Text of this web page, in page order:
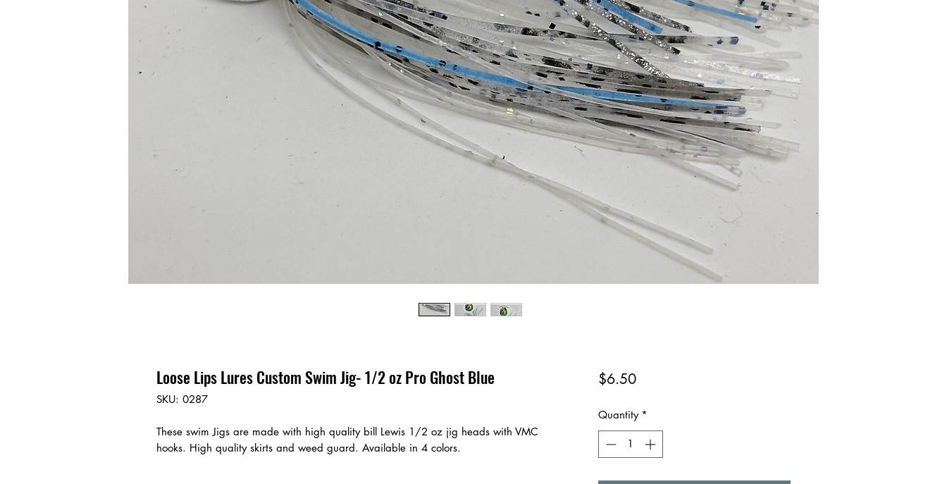
Loose Lips Lures Custom Swim Jig- 1/2 oz Pro Ghost Blue
SKU: 0287
These swim Jigs are made with high quality bill Lewis 1/2 oz jig heads with VMC
hooks. High quality skirts and weed guard. Available in 4 colors.
$6.50Price
Quantity *